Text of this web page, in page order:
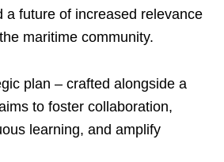
a future of increased relevance
maritime community.
plan – crafted alongside a
to foster collaboration,
learning, and amplify